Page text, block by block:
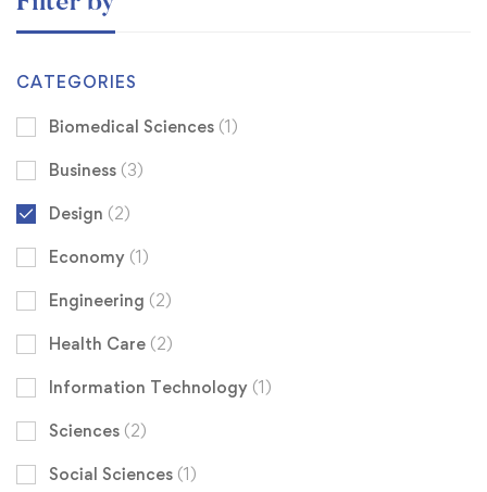
CATEGORIES
Biomedical Sciences (1)
Business (3)
Design (2)
Economy (1)
Engineering (2)
Health Care (2)
Information Technology (1)
Sciences (2)
Social Sciences (1)